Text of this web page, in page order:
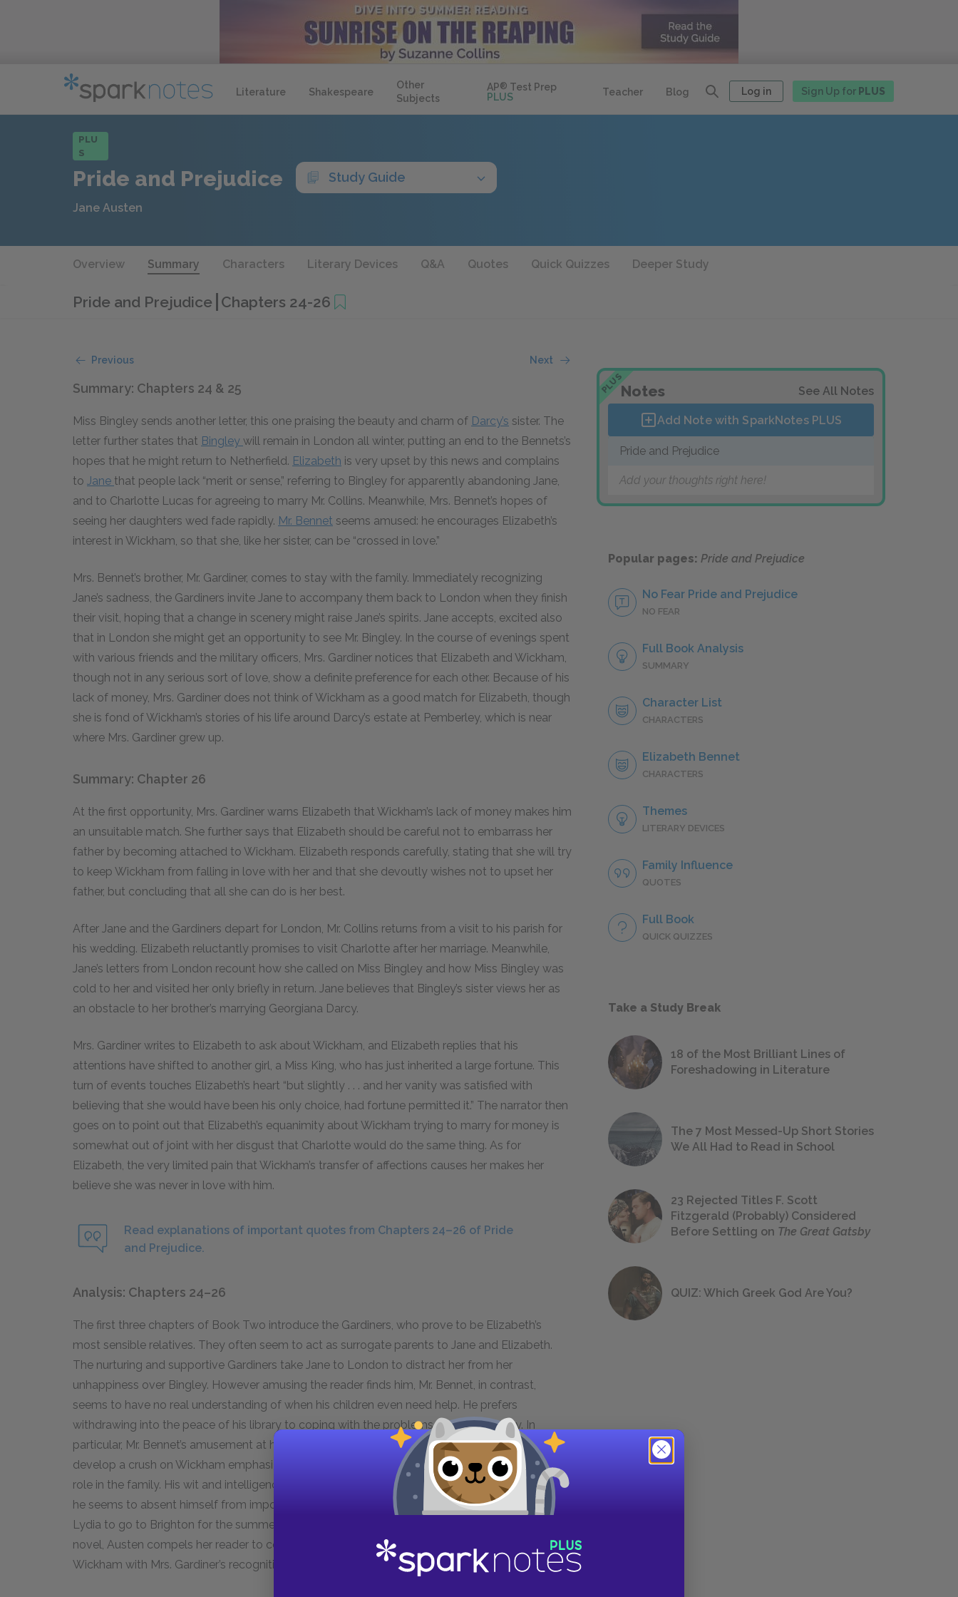
Literature Shakespeare
Other
Subjects
AP® Test Prep
PLUS
Teacher Blog Log in Sign Up for PLUS
PLU
S
Pride and Prejudice Study Guide
Jane Austen
Overview Summary Characters Literary Devices Q&A Quotes Quick Quizzes Deeper Study
Pride and Prejudice Chapters 24-26
Previous Next
Summary: Chapters 24 & 25
Miss Bingley sends another letter, this one praising the beauty and charm of Darcy’s sister. The
letter further states that Bingley will remain in London all winter, putting an end to the Bennets’s
hopes that he might return to Netherfield. Elizabeth is very upset by this news and complains
to Jane that people lack “merit or sense,” referring to Bingley for apparently abandoning Jane,
and to Charlotte Lucas for agreeing to marry Mr. Collins. Meanwhile, Mrs. Bennet’s hopes of
seeing her daughters wed fade rapidly. Mr. Bennet seems amused: he encourages Elizabeth’s
interest in Wickham, so that she, like her sister, can be “crossed in love.”
Mrs. Bennet’s brother, Mr. Gardiner, comes to stay with the family. Immediately recognizing
Jane’s sadness, the Gardiners invite Jane to accompany them back to London when they finish
their visit, hoping that a change in scenery might raise Jane’s spirits. Jane accepts, excited also
that in London she might get an opportunity to see Mr. Bingley. In the course of evenings spent
with various friends and the military officers, Mrs. Gardiner notices that Elizabeth and Wickham,
though not in any serious sort of love, show a definite preference for each other. Because of his
lack of money, Mrs. Gardiner does not think of Wickham as a good match for Elizabeth, though
she is fond of Wickham’s stories of his life around Darcy’s estate at Pemberley, which is near
where Mrs. Gardiner grew up.
Summary: Chapter 26
At the first opportunity, Mrs. Gardiner warns Elizabeth that Wickham’s lack of money makes him
an unsuitable match. She further says that Elizabeth should be careful not to embarrass her
father by becoming attached to Wickham. Elizabeth responds carefully, stating that she will try
to keep Wickham from falling in love with her and that she devoutly wishes not to upset her
father, but concluding that all she can do is her best.
After Jane and the Gardiners depart for London, Mr. Collins returns from a visit to his parish for
his wedding. Elizabeth reluctantly promises to visit Charlotte after her marriage. Meanwhile,
Jane’s letters from London recount how she called on Miss Bingley and how Miss Bingley was
cold to her and visited her only briefly in return. Jane believes that Bingley’s sister views her as
an obstacle to her brother’s marrying Georgiana Darcy.
Mrs. Gardiner writes to Elizabeth to ask about Wickham, and Elizabeth replies that his
attentions have shifted to another girl, a Miss King, who has just inherited a large fortune. This
turn of events touches Elizabeth’s heart “but slightly . . . and her vanity was satisfied with
believing that she would have been his only choice, had fortune permitted it.” The narrator then
goes on to point out that Elizabeth’s equanimity about Wickham trying to marry for money is
somewhat out of joint with her disgust that Charlotte would do the same thing. As for
Elizabeth, the very limited pain that Wickham’s transfer of affections causes her makes her
believe she was never in love with him.
Read explanations of important quotes from Chapters 24–26 of Pride
and Prejudice.
Analysis: Chapters 24–26
The first three chapters of Book Two introduce the Gardiners, who prove to be Elizabeth’s
most sensible relatives. They often seem to act as surrogate parents to Jane and Elizabeth.
The nurturing and supportive Gardiners take Jane to London to distract her from her
unhappiness over Bingley. However amusing the reader finds him, Mr. Bennet, in contrast,
seems to have no real understanding of when his children even need help. He prefers
withdrawing into the peace of his library to coping with the problems facing his family. In
particular, Mr. Bennet’s amusement at his wife’s distress and his suggestion that Elizabeth
develop a crush on Wickham emphasize the extent to which he has abandoned the paternal
role in the family. His wit and intelligence make him a sympathetic character in many ways, but
he seems to absent himself from important matters. Later in the novel, his negligence allows
Lydia to go to Brighton for the summer and then to elope with Wickham. At this point in the
novel, Austen compels her reader to contrast Mr. Bennet’s unhelpful suggestion about
Wickham with Mrs. Gardiner’s recognition that the officer is not a suitable match for her niece.
PLUSNotes See All Notes
Add Note with SparkNotes PLUS
Pride and Prejudice
Add your thoughts right here!
Popular pages: Pride and Prejudice
No Fear Pride and Prejudice
NO FEAR
Full Book Analysis
SUMMARY
Character List
CHARACTERS
Elizabeth Bennet
CHARACTERS
Themes
LITERARY DEVICES
Family Influence
QUOTES
Full Book
QUICK QUIZZES
Take a Study Break
18 of the Most Brilliant Lines of
Foreshadowing in Literature
The 7 Most Messed-Up Short Stories
We All Had to Read in School
23 Rejected Titles F. Scott
Fitzgerald (Probably) Considered
Before Settling on The Great Gatsby
QUIZ: Which Greek God Are You?